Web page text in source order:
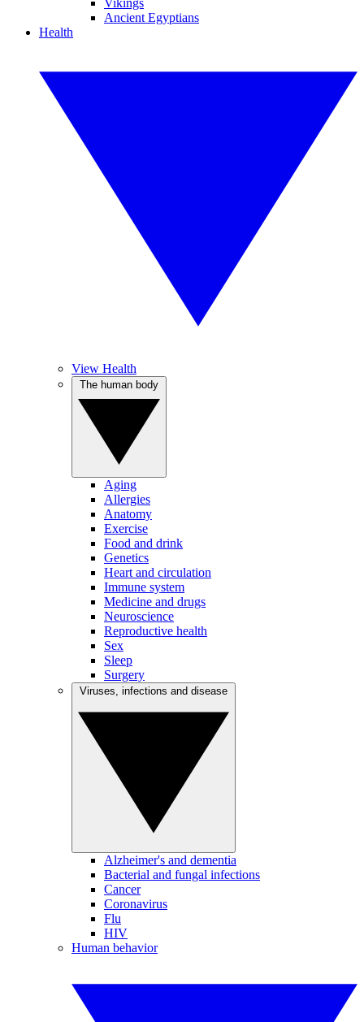
Vikings
Ancient Egyptians
Health
View Health
Aging
Allergies
Anatomy
Exercise
Food and drink
Genetics
Heart and circulation
Immune system
Medicine and drugs
Neuroscience
Reproductive health
Sex
Sleep
Surgery
Alzheimer's and dementia
Bacterial and fungal infections
Cancer
Coronavirus
Flu
HIV
Human behavior